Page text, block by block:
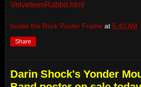
VelveteenRabbit.html
Inside the Rock Poster Frame at 5:40 AM
Share
Darin Shock's Yonder